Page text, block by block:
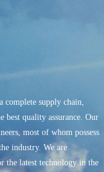
complete supply chain,
best quality assurance. Our
most of whom possess
industry. We are
the latest technology in the